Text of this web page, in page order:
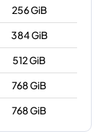
256 GiB
384 GiB
512 GiB
768 GiB
768 GiB